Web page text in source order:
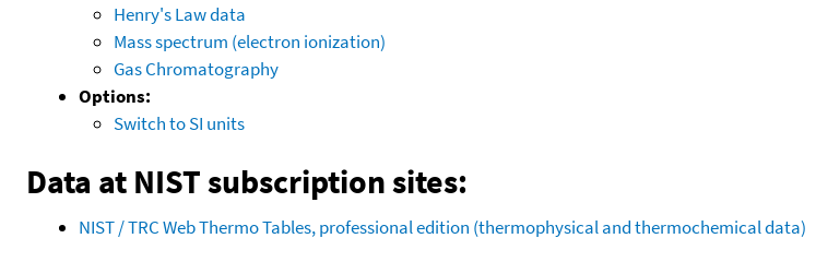
Henry's Law data
Mass spectrum (electron ionization)
Gas Chromatography
Options:
Switch to SI units
Data at NIST subscription sites:
NIST / TRC Web Thermo Tables, professional edition (thermophysical and thermochemical data)